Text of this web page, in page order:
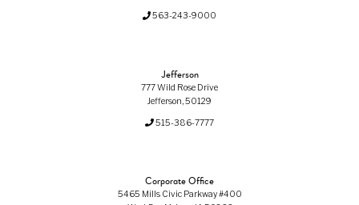
563-243-9000
Jefferson
777 Wild Rose Drive
Jefferson, 50129
515-386-7777
Corporate Office
5465 Mills Civic Parkway #400